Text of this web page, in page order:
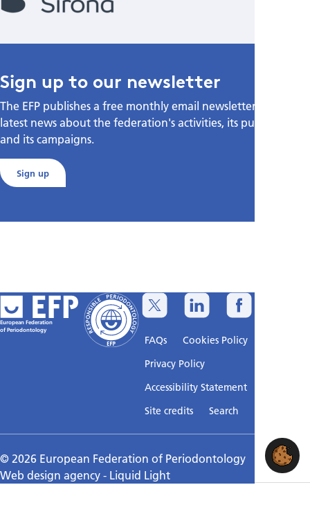
Sign up to our newsletter
The EFP publishes a free monthly email newsletter with the
latest news about the federation's activities, its publications,
and its campaigns.
Sign up
European Federation
of Periodontology
FAQs
Cookies Policy
Privacy Policy
Accessibility Statement
Site credits
Search
© 2026 European Federation of Periodontology
Web design agency- Liquid Light